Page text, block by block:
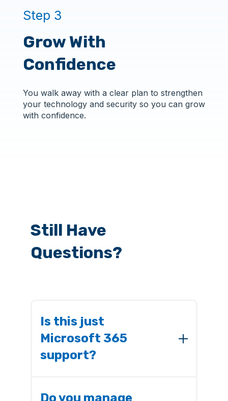
Step 3
Grow With
Confidence
You walk away with a clear plan to strengthen
your technology and security so you can grow
with confidence.
Still Have
Questions?
Is this just
Microsoft 365
support?
security, and resilience. End-user
Do you manage